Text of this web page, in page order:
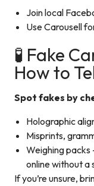
Join local
Use Carousell
🧪 Fake
How to
Spot fakes by
Holographic
Misprints,
Weighing packs
online without a
If you’re unsure,